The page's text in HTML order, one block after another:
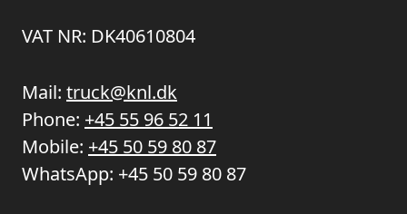
VAT NR: DK40610804
Mail: truck@knl.dk
Phone: +45 55 96 52 11
Mobile: +45 50 59 80 87
WhatsApp: +45 50 59 80 87